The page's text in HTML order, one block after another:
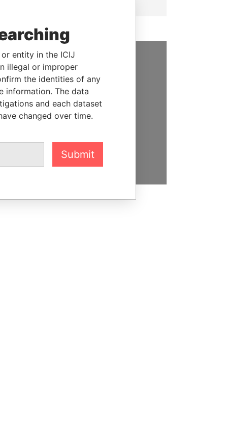
SUPPORT US
We depend on the generous
support of readers like you to
help us expose corruption and
entity in the ICIJ
illegal or improper
the identities of any
information. The data
and each dataset
changed over time.
Submit